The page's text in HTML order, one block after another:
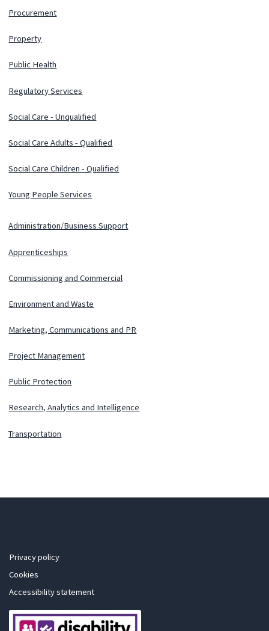
Procurement
Property
Public Health
Regulatory Services
Social Care - Unqualified
Social Care Adults - Qualified
Social Care Children - Qualified
Young People Services
Administration/Business Support
Apprenticeships
Commissioning and Commercial
Environment and Waste
Marketing, Communications and PR
Project Management
Public Protection
Research, Analytics and Intelligence
Transportation
Privacy policy
Cookies
Accessibility statement